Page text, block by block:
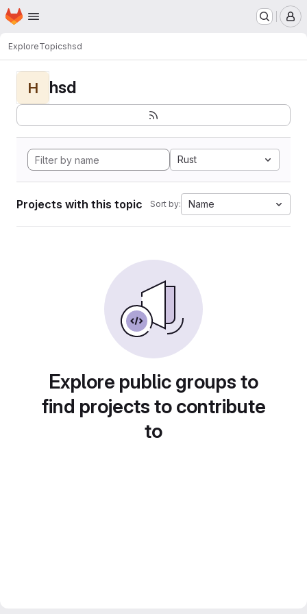
Skip to main content
Homepage
ExploreTopicshsd
H hsd
Rust
Projects with this topic Sort by: Name
Explore public groups to
find projects to contribute
to